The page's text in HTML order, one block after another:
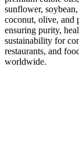
sunflower,
coconut, olive, and
ensuring purity,
sustainability for
restaurants, and
worldwide.